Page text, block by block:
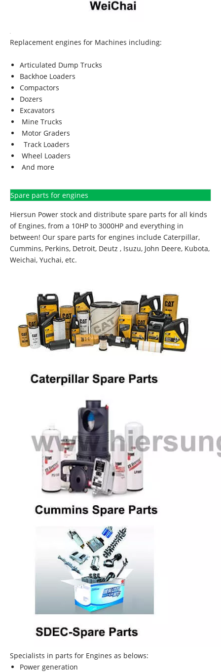
Replacement engines for Machines including:
Articulated Dump Trucks
Backhoe Loaders
Compactors
Dozers
Excavators
Mine Trucks
Motor Graders
Track Loaders
Wheel Loaders
And more
Spare parts for engines
Hiersun Power stock and distribute spare parts for all kinds
of Engines, from a 10HP to 3000HP and everything in
between! Our spare parts for engines include Caterpillar,
Cummins, Perkins, Detroit, Deutz , Isuzu, John Deere, Kubota,
Weichai, Yuchai, etc.
Specialists in parts for Engines as belows:
Power generation